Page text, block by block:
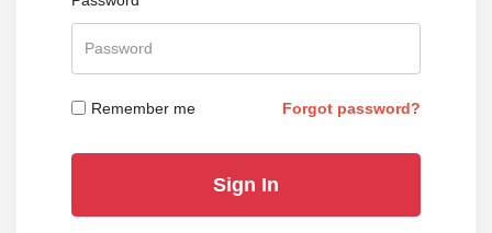
Remember me Forgot password?